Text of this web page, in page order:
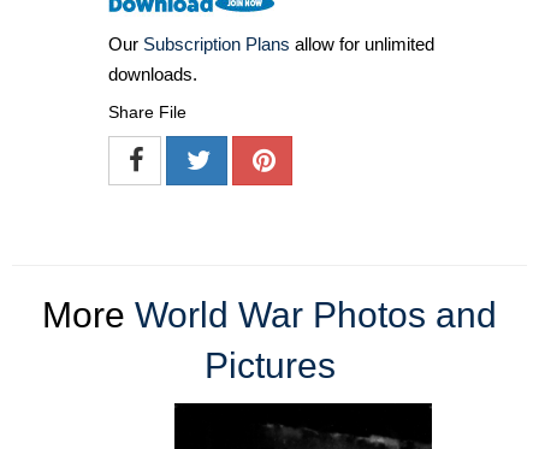
Our Subscription Plans allow for unlimited
downloads.
Share File
More World War Photos and
Pictures